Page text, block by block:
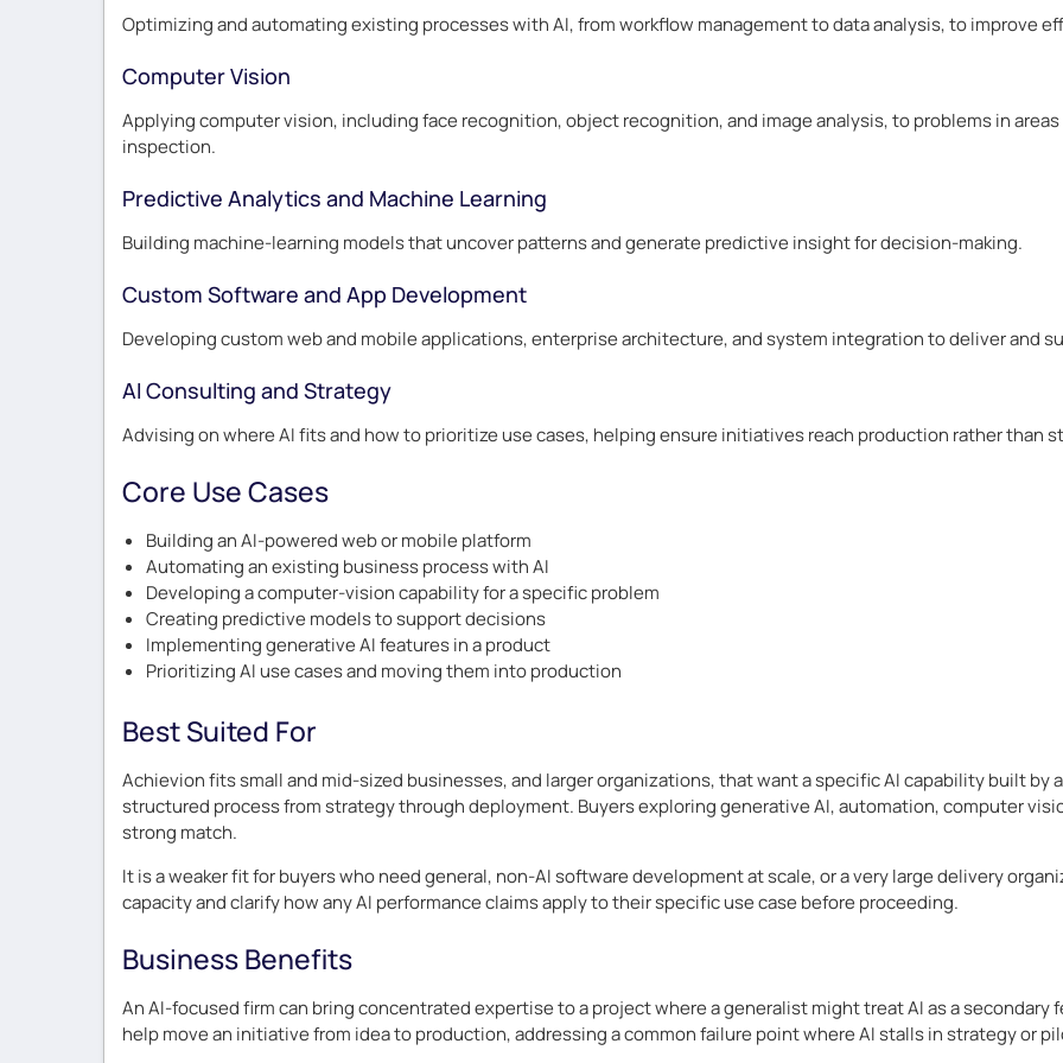
Optimizing and automating existing processes with AI, from workflow management to data analysis, to improve
Computer Vision
Applying computer vision, including face recognition, object recognition, and image analysis, to problems in
inspection.
Predictive Analytics and Machine Learning
Building machine-learning models that uncover patterns and generate predictive insight for decision-making.
Custom Software and App Development
Developing custom web and mobile applications, enterprise architecture, and system integration to deliver and
AI Consulting and Strategy
Advising on where AI fits and how to prioritize use cases, helping ensure initiatives reach production rather than
Core Use Cases
Building an AI-powered web or mobile platform
Automating an existing business process with AI
Developing a computer-vision capability for a specific problem
Creating predictive models to support decisions
Implementing generative AI features in a product
Prioritizing AI use cases and moving them into production
Best Suited For
Achievion fits small and mid-sized businesses, and larger organizations, that want a specific AI capability built by
structured process from strategy through deployment. Buyers exploring generative AI, automation, computer
strong match.
It is a weaker fit for buyers who need general, non-AI software development at scale, or a very large delivery
capacity and clarify how any AI performance claims apply to their specific use case before proceeding.
Business Benefits
An AI-focused firm can bring concentrated expertise to a project where a generalist might treat AI as a
help move an initiative from idea to production, addressing a common failure point where AI stalls in strategy or